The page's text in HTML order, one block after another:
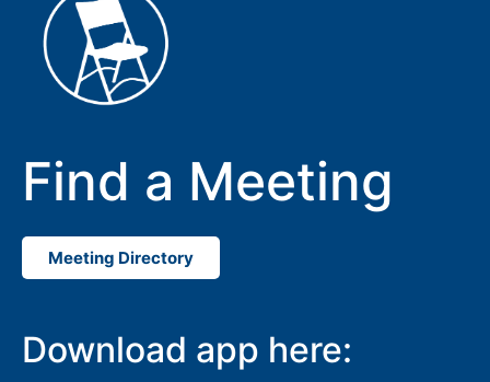
Find a Meeting
Meeting Directory
Download app here: